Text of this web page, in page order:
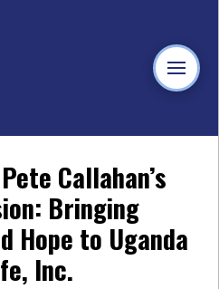
Callahan’s
Bringing
Hope to Uganda
Inc.